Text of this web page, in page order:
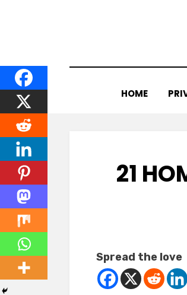
HOME
21
Spread the love